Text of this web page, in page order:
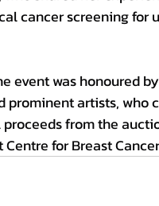
cancer screening
event was honoured
prominent artists, who
from the
for Breast